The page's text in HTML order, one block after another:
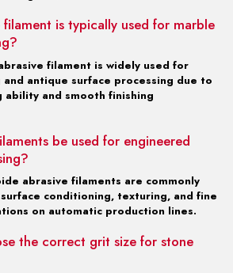
is typically used for marble
filament is widely used for
antique surface processing due to
ability and smooth finishing
be used for engineered
abrasive filaments are commonly
conditioning, texturing, and fine
on automatic production lines.
the correct grit size for stone